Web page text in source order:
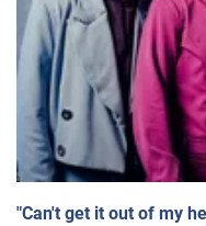
"Can't get it out of my